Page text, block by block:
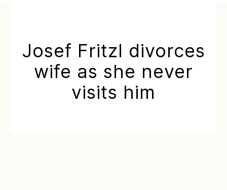
Josef Fritzl divorces
wife as she never
visits him